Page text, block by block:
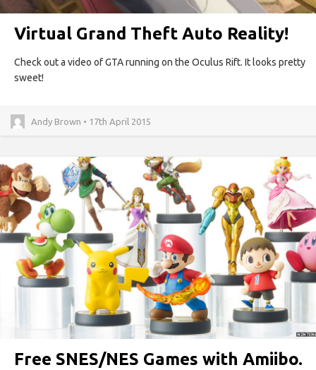
Virtual Grand Theft Auto Reality!
Check out a video of GTA running on the Oculus Rift. It looks pretty
sweet!
Andy Brown • 17th April 2015
Free SNES/NES Games with Amiibo.